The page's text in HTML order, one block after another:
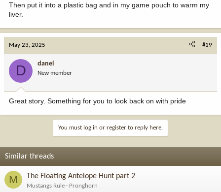
Then put it into a plastic bag and in my game pouch to warm my
liver.
May 23, 2025 #19
D danel
New member
Great story. Something for you to look back on with pride
You must log in or register to reply here.
Similar threads
M The Floating Antelope Hunt part 2
Mustangs Rule
Pronghorn